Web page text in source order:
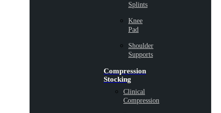
Splints
Knee
Pad
Shoulder
Supports
Compression
Stocking
Clinical
Compression